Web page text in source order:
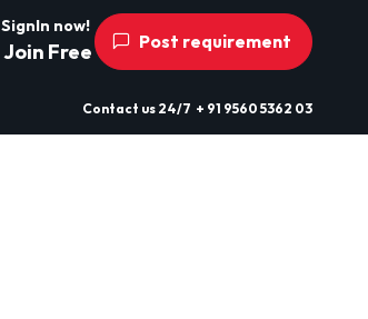
SignIn now!
Join Free Post requirement
Contact us 24/7 + 91 9560 5362 03